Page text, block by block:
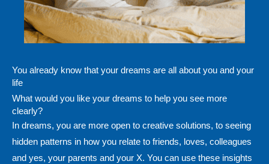
You already know that your dreams are all about you and your
life
What would you like your dreams to help you see more
clearly?
In dreams, you are more open to creative solutions, to seeing
hidden patterns in how you relate to friends, loves, colleagues
and yes, your parents and your X. You can use these insights